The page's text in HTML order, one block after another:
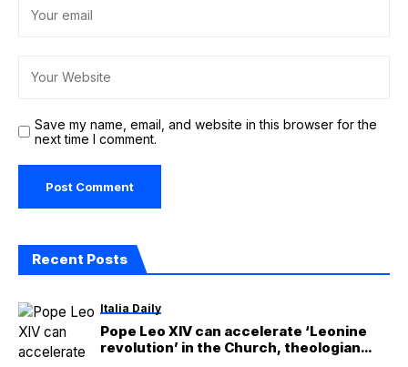
Save my name, email, and website in this browser for the
next time I comment.
Recent Posts
Italia Daily
Pope Leo XIV can accelerate ‘Leonine
revolution’ in the Church, theologian